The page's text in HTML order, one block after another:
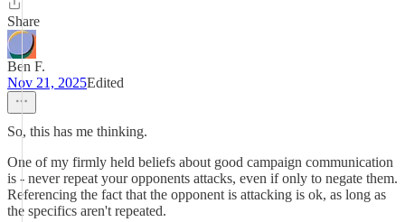
Share
Ben F.
Nov 21, 2025Edited
So, this has me thinking.
One of my firmly held beliefs about good campaign communication
is - never repeat your opponents attacks, even if only to negate them.
Referencing the fact that the opponent is attacking is ok, as long as
the specifics aren't repeated.